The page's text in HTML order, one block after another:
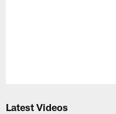
Latest Videos